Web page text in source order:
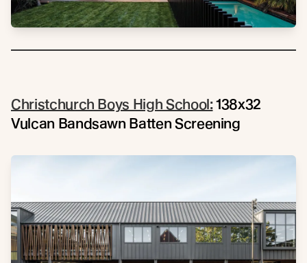
Christchurch Boys High School:138x32
Vulcan Bandsawn Batten Screening